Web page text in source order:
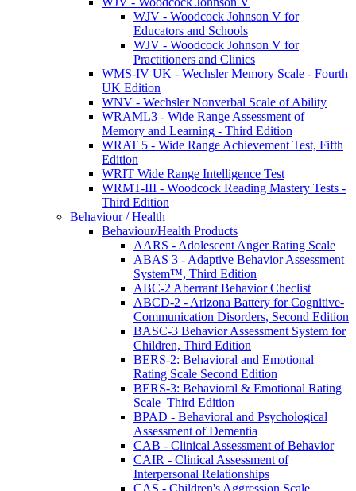
WJV - Woodcock Johnson V for
Educators and Schools
WJV - Woodcock Johnson V for
Practitioners and Clinics
WMS-IV UK - Wechsler Memory Scale - Fourth
UK Edition
WNV - Wechsler Nonverbal Scale of Ability
WRAML3 - Wide Range Assessment of
Memory and Learning - Third Edition
WRAT 5 - Wide Range Achievement Test, Fifth
Edition
WRIT Wide Range Intelligence Test
WRMT-III - Woodcock Reading Mastery Tests -
Third Edition
Behaviour / Health
Behaviour/Health Products
AARS - Adolescent Anger Rating Scale
ABAS 3 - Adaptive Behavior Assessment
System™, Third Edition
ABC-2 Aberrant Behavior Checlist
ABCD-2 - Arizona Battery for Cognitive-
Communication Disorders, Second Edition
BASC-3 Behavior Assessment System for
Children, Third Edition
BERS-2: Behavioral and Emotional
Rating Scale Second Edition
BERS-3: Behavioral & Emotional Rating
Scale–Third Edition
BPAD - Behavioral and Psychological
Assessment of Dementia
CAB - Clinical Assessment of Behavior
CAIR - Clinical Assessment of
Interpersonal Relationships
CAS - Children's Aggression Scale